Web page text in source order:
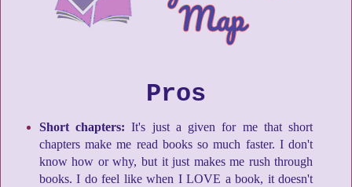
Pros
Short chapters:It's just a given for me that short
chapters make me read books so much faster. I don't
know how or why, but it just makes me rush through
books. I do feel like when I LOVE a book, it doesn't